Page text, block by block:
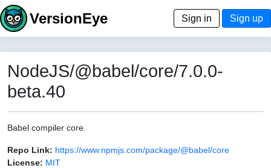
VersionEye Sign in Sign up
NodeJS/@babel/core/7.0.0-
beta.40
Babel compiler core.
Repo Link: https://www.npmjs.com/package/@babel/core
License: MIT